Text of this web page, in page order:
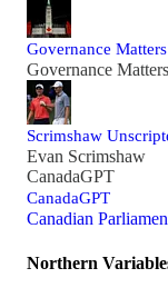
Governance Matters
Governance Matters
Scrimshaw
Evan Scrimshaw
CanadaGPT
CanadaGPT
Canadian
Northern